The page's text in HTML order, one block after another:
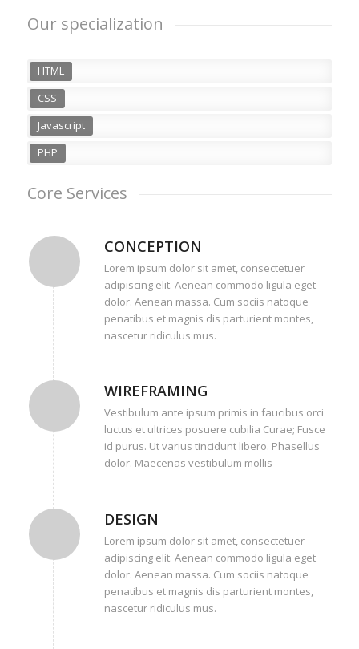
Our specialization
HTML
CSS
Javascript
PHP
Core Services
CONCEPTION
Lorem ipsum dolor sit amet, consectetuer
adipiscing elit. Aenean commodo ligula eget
dolor. Aenean massa. Cum sociis natoque
penatibus et magnis dis parturient montes,
nascetur ridiculus mus.
WIREFRAMING
Vestibulum ante ipsum primis in faucibus orci
luctus et ultrices posuere cubilia Curae; Fusce
id purus. Ut varius tincidunt libero. Phasellus
dolor. Maecenas vestibulum mollis
DESIGN
Lorem ipsum dolor sit amet, consectetuer
adipiscing elit. Aenean commodo ligula eget
dolor. Aenean massa. Cum sociis natoque
penatibus et magnis dis parturient montes,
nascetur ridiculus mus.